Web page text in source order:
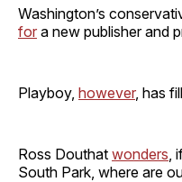
Washington’s
for a new publisher and
Playboy, however, has
Ross Douthat wonders
South Park, where are